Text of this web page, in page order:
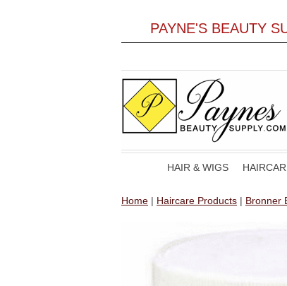
PAYNE'S BEAUTY
HAIR & WIGS
Home | Haircare Products | Bronner